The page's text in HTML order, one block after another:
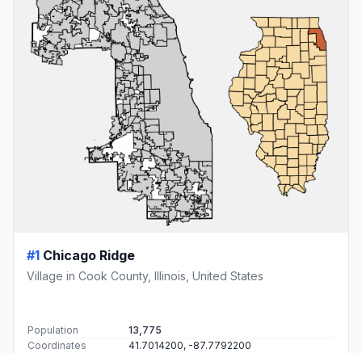
#1 Chicago Ridge
Village in Cook County, Illinois, United States
Population
13,775
Coordinates
41.7014200, -87.7792200